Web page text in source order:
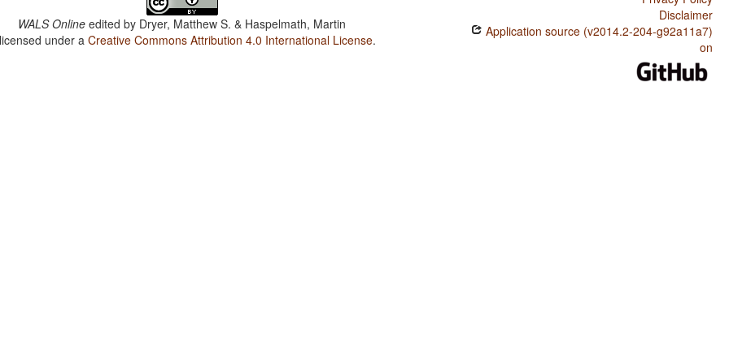
WALS Online edited by Dryer, Matthew S. & Haspelmath, Martin
under aCreative Commons Attribution 4.0 International License.
Disclaimer
Application source (v2014.2-204-g92a11a7)
on